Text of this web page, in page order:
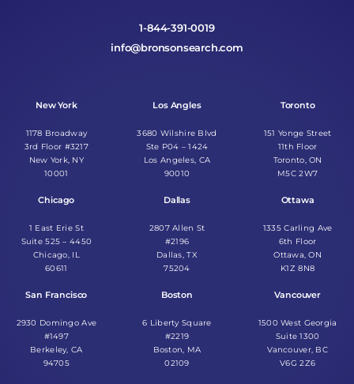
1-844-391-0019
info@bronsonsearch.com
New York
1178 Broadway
3rd Floor #3217
New York, NY
10001
Chicago
1 East Erie St
Suite 525 – 4450
Chicago, IL
60611
San Francisco
2930 Domingo Ave
#1497
Berkeley, CA
94705
Los Angles
3680 Wilshire Blvd
Ste P04 – 1424
Los Angeles, CA
90010
Dallas
2807 Allen St
#2196
Dallas, TX
75204
Boston
6 Liberty Square
#2219
Boston, MA
02109
Toronto
151 Yonge Street
11th Floor
Toronto, ON
M5C 2W7
Ottawa
1335 Carling Ave
6th Floor
Ottawa, ON
K1Z 8N8
Vancouver
1500 West Georgia
Suite 1300
Vancouver, BC
V6G 2Z6